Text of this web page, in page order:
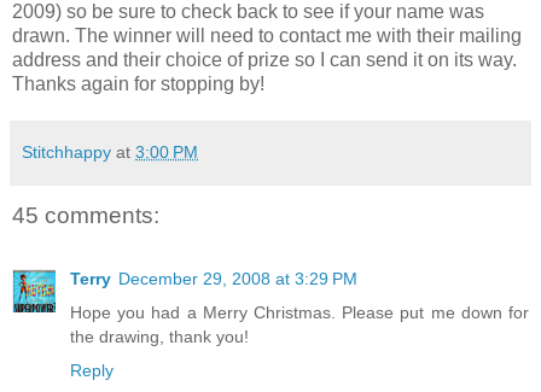
2009) so be sure to check back to see if your name was
drawn. The winner will need to contact me with their mailing
address and their choice of prize so I can send it on its way.
Thanks again for stopping by!
Stitchhappy at 3:00 PM
45 comments:
Terry December 29, 2008 at 3:29 PM
Hope you had a Merry Christmas. Please put me down for
the drawing, thank you!
Reply